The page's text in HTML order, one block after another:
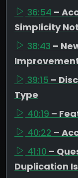
36:54 –
Simplicity
38:43 –
39:15 –
Type
40:19 –
40:22 –
41:10 –
Duplication